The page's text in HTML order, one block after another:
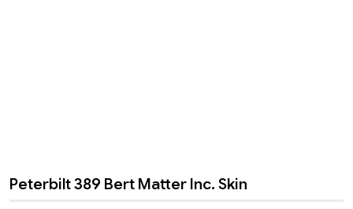
Peterbilt 389 Bert Matter Inc. Skin